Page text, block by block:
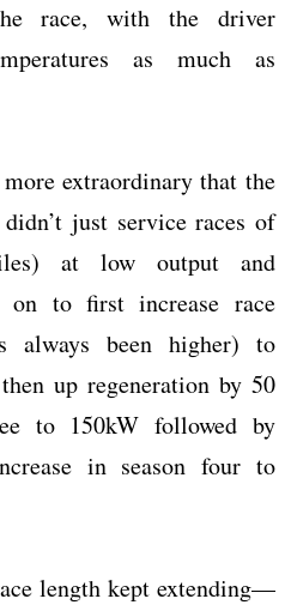
race, with the driver
as much as
extraordinary that the
just service races of
at low output and
on to first increase race
always been higher) to
up regeneration by 50
to 150kW followed by
in season four to
length kept extending—